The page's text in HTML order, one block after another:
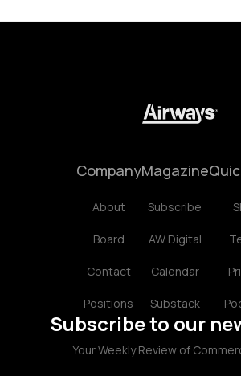
Company
About
Board
Contact
Positions
Magazine
Subscribe
AW Digital
Calendar
Substack
Subscribe to our
Your Weekly Review of